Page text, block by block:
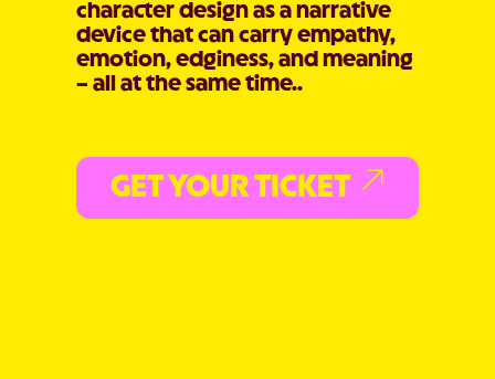
character design as a narrative
device that can carry empathy,
emotion, edginess, and meaning
– all at the same time..
GET YOUR TICKET